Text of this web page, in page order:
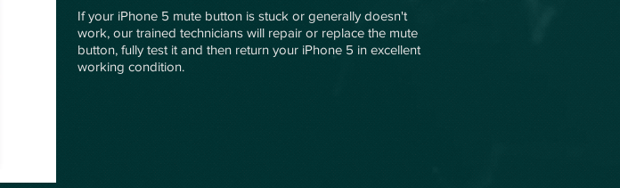
If your iPhone 5 mute button is stuck or generally doesn't
work, our trained technicians will repair or replace the mute
button, fully test it and then return your iPhone 5 in excellent
working condition.